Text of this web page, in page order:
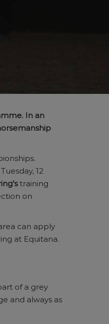
In an
12
training
on
can apply
at Equitana.
of a grey
and always as